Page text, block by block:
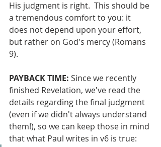
His judgment is right.  This should be
a tremendous comfort to you: it
does not depend upon your effort,
but rather on God's mercy (Romans
9).
PAYBACK TIME: Since we recently
finished Revelation, we've read the
details regarding the final judgment
(even if we didn't always understand
them!), so we can keep those in mind
that what Paul writes in v6 is true: